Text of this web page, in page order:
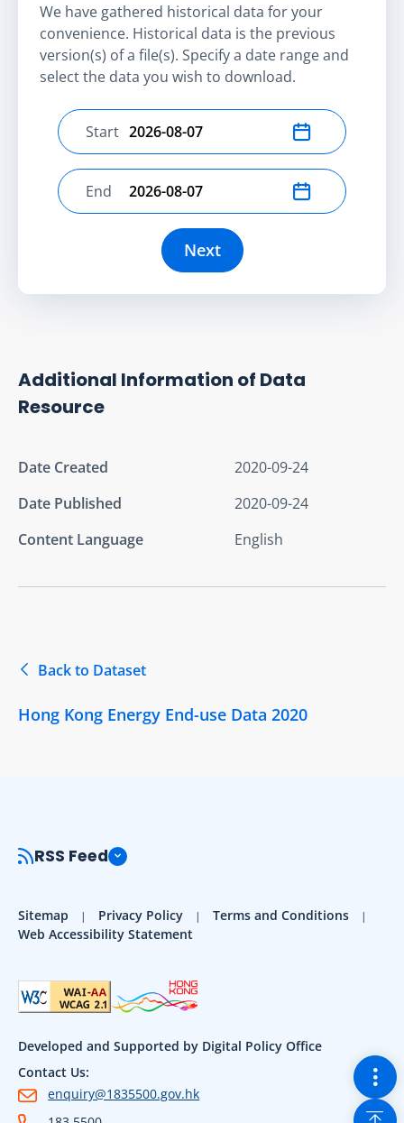
We have gathered historical data for your
convenience. Historical data is the previous
version(s) of a file(s). Specify a date range and
select the data you wish to download.
Select start date
Start
Select end date
End
Next
Additional Information of Data
Resource
Date Created
2020-09-24
Date Published
2020-09-24
Content Language
English
Back to Dataset
Hong Kong Energy End-use Data 2020
RSS Feed
Sitemap Privacy Policy
Terms and Conditions
Web Accessibility Statement
Developed and Supported by Digital Policy Office
Contact Us:
enquiry@1835500.gov.hk